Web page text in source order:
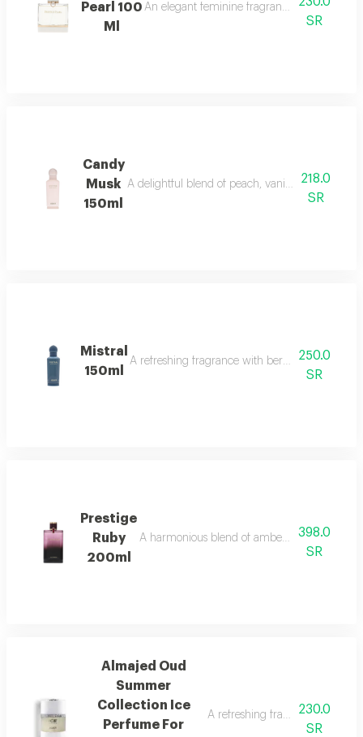
Pearl 100
Ml
An elegant feminine fragrance with pink
SR
Candy
Musk
150ml
A delightful blend of peach, vanilla, and musk
218.0
SR
Mistral
150ml
A refreshing fragrance with bergamot,250.0
SR
Prestige
Ruby
200ml
A harmonious blend of amber and398.0
SR
Almajed Oud
Summer
Collection Ice
Perfume For
A refreshing fragrance with
230.0
SR